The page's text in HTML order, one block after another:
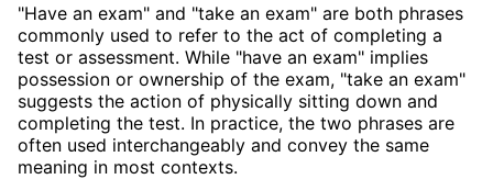
"Have an exam" and "take an exam" are both phrases
commonly used to refer to the act of completing a
test or assessment. While "have an exam" implies
possession or ownership of the exam, "take an exam"
suggests the action of physically sitting down and
completing the test. In practice, the two phrases are
often used interchangeably and convey the same
meaning in most contexts.